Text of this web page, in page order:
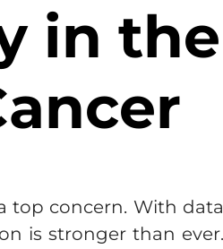
in
top concern. With
is stronger than